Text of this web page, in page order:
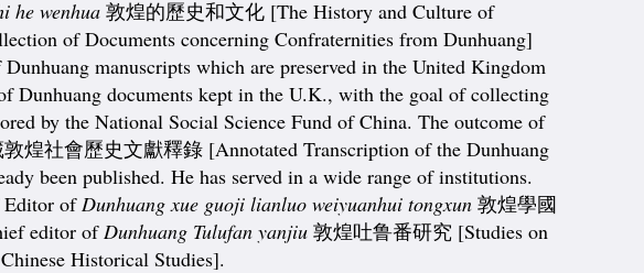
he wenhua 敦煌的歷史和文化 [The History and Culture of
of Documents concerning Confraternities from Dunhuang]
manuscripts which are preserved in the United Kingdom
Dunhuang documents kept in the U.K., with the goal of collecting
by the National Social Science Fund of China. The outcome of
煌社會歷史文獻釋錄 [Annotated Transcription of the Dunhuang
been published. He has served in a wide range of institutions.
Editor ofDunhuang xue guoji lianluo weiyuanhui tongxun 敦煌學國
editor ofDunhuang Tulufan yanjiu 敦煌吐鲁番研究 [Studies on
Historical Studies].